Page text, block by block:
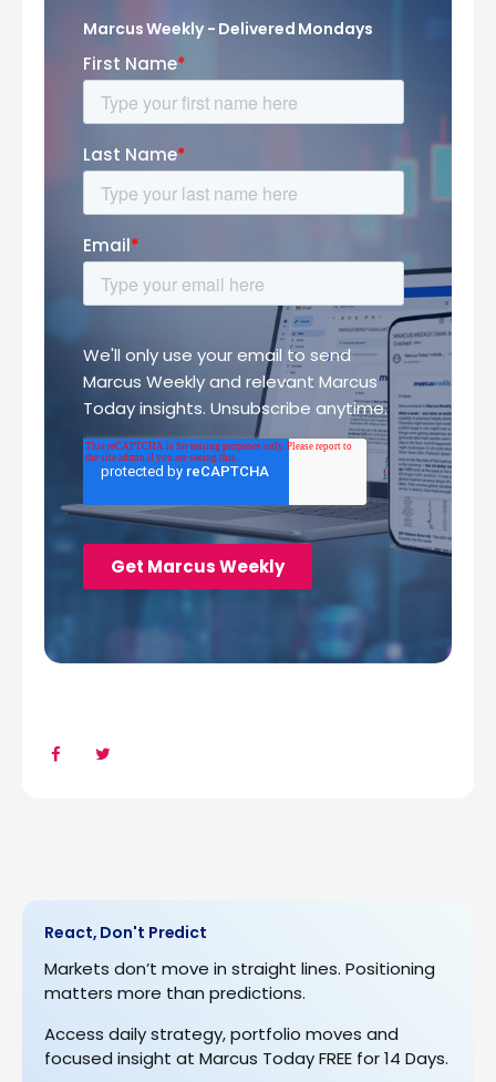
Marcus Weekly - Delivered Mondays
React, Don't Predict
Markets don’t move in straight lines. Positioning
matters more than predictions.
Access daily strategy, portfolio moves and
focused insight at Marcus Today FREE for 14 Days.